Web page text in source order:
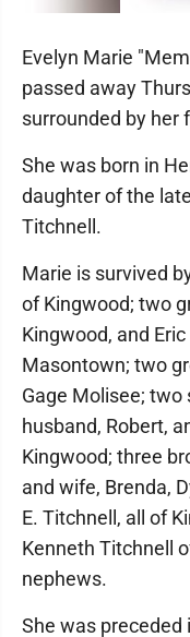
Evelyn Marie
passed away
surrounded by her
She was born in
daughter of the
Titchnell.
Marie is survived
of Kingwood; two
Kingwood, and
Masontown; two
Gage Molisee; two
husband, Robert,
Kingwood; three
and wife, Brenda,
E. Titchnell, all of
Kenneth Titchnell
nephews.
She was preceded